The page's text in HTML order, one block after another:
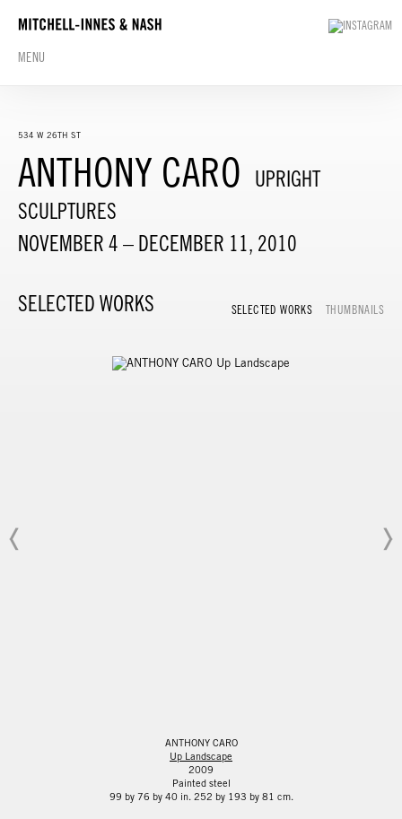
MENU
534 W 26TH ST
ANTHONY CARO
UPRIGHT
SCULPTURES
NOVEMBER 4 – DECEMBER 11, 2010
SELECTED WORKS SELECTED WORKS THUMBNAILS
ANTHONY CARO
Up Landscape
2009
Painted steel
99 by 76 by 40 in. 252 by 193 by 81 cm.